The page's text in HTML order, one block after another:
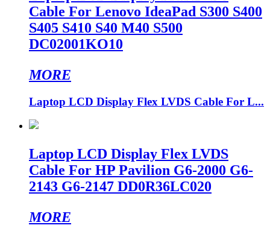
Cable For Lenovo IdeaPad S300 S400
S405 S410 S40 M40 S500
DC02001KO10
MORE
Laptop LCD Display Flex LVDS Cable For L...
Laptop LCD Display Flex LVDS
Cable For HP Pavilion G6-2000 G6-
2143 G6-2147 DD0R36LC020
MORE